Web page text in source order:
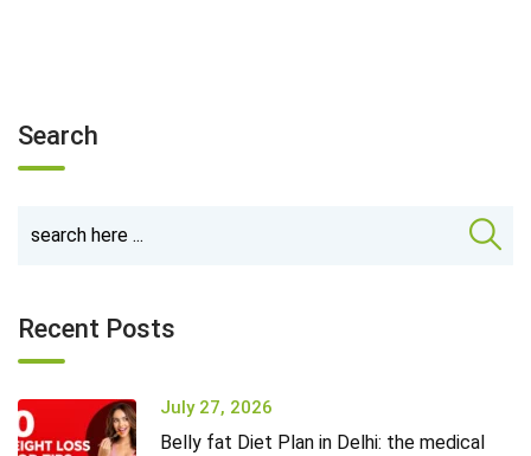
Search
Recent Posts
July 27, 2026
Belly fat Diet Plan in Delhi: the medical